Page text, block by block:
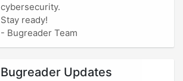
cybersecurity.
Stay ready!
- Bugreader Team
Bugreader Updates